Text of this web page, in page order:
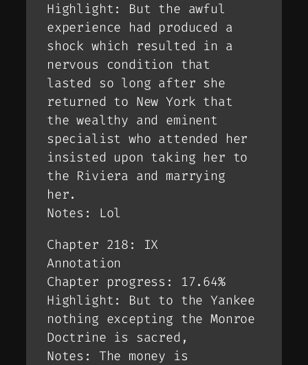
Highlight: But the awful
experience had produced a
shock which resulted in a
nervous condition that
lasted so long after she
returned to New York that
the wealthy and eminent
specialist who attended her
insisted upon taking her to
the Riviera and marrying
her.
Notes: Lol
Chapter 218: IX
Annotation
Chapter progress: 17.64%
Highlight: But to the Yankee
nothing excepting the Monroe
Doctrine is sacred,
Notes: The money is